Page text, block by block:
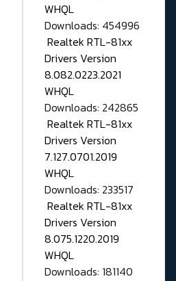
WHQL
Downloads: 454996
Realtek RTL-81xx
Drivers Version
8.082.0223.2021
WHQL
Downloads: 242865
Realtek RTL-81xx
Drivers Version
7.127.0701.2019
WHQL
Downloads: 233517
Realtek RTL-81xx
Drivers Version
8.075.1220.2019
WHQL
Downloads: 181140